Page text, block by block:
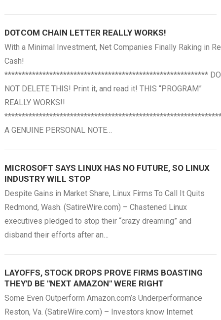
DOTCOM CHAIN LETTER REALLY WORKS!
With a Minimal Investment, Net Companies Finally Raking in
Cash!
*********************************************************** DO
NOT DELETE THIS! Print it, and read it! THIS “PROGRAM”
REALLY WORKS!!
A GENUINE PERSONAL NOTE…
MICROSOFT SAYS LINUX HAS NO FUTURE, SO LINUX
INDUSTRY WILL STOP
Despite Gains in Market Share, Linux Firms To Call It Quits
Redmond, Wash. (SatireWire.com) – Chastened Linux
executives pledged to stop their “crazy dreaming” and
disband their efforts after an…
LAYOFFS, STOCK DROPS PROVE FIRMS BOASTING
THEY'D BE "NEXT AMAZON" WERE RIGHT
Some Even Outperform Amazon.com’s Underperformance
Reston, Va. (SatireWire.com) – Investors know Internet